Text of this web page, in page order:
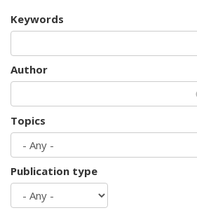
Keywords
Author
Topics
Publication type